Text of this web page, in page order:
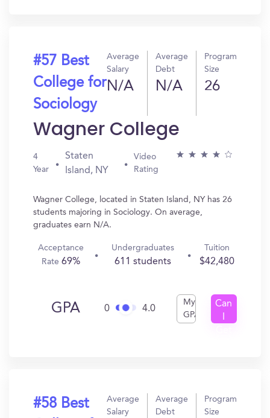
#57 Best
College for
Sociology
Average
Salary
N/A
Average
Debt
N/A
Program
Size
26
Wagner College
4
Year
Staten
Island, NY
Video
Rating
Wagner College, located in Staten Island, NY has 26
students majoring in Sociology. On average,
graduates earn N/A.
Acceptance
Rate 69%
Undergraduates
611 students
Tuition
$42,480
GPA 0 4.0
My
GPA
Can
#58 Best
Average
Salary
Average
Debt
Program
Size